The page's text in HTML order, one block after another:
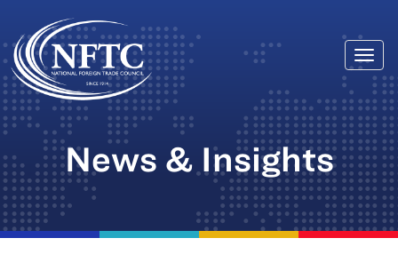
Skip
to
content
News & Insights